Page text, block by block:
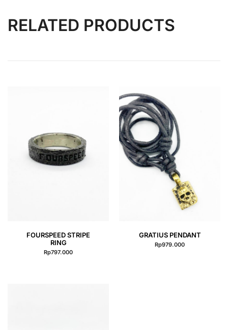
RELATED PRODUCTS
QUICK VIEW
FOURSPEED STRIPE
RING
Rp797.000
QUICK VIEW
GRATIUS PENDANT
Rp979.000